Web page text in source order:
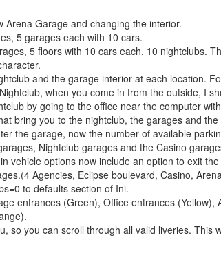
Arena Garage and changing the interior.
5 garages each with 10 cars.
5 floors with 10 cars each, 10 nightclubs.
and the garage interior at each location.
when you come in from the outside, I
by going to the office near the computer
bring you to the nightclub, the garages and the
the garage, now the number of available
Nightclub garages and the Casino
vehicle options now include an option to exit
Agencies, Eclipse boulevard, Casino,
to defaults section of Ini.
entrances (Green), Office entrances
so you can scroll through all valid liveries. This